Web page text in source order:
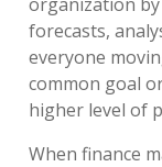
forecasts,
everyone
common goal
higher level of
When finance